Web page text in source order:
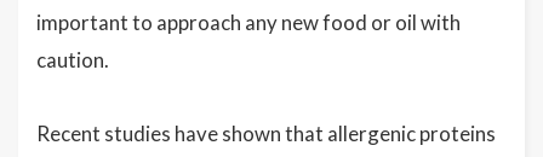
important to approach any new food or oil with
caution.
Recent studies have shown that allergenic proteins